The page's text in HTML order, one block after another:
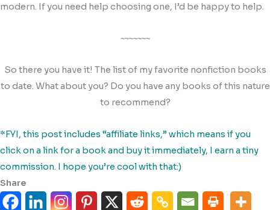
modern. If you need help choosing one, I’d be happy to help.
~~~~~~~
So there you have it! The list of my favorite nonfiction books
to date. What about you? Do you have any books of this nature
to recommend?
*FYI, this post includes “affiliate links,” which means if you
click on a link for a book and buy it immediately, I earn a tiny
commission. I hope you’re cool with that:)
Share